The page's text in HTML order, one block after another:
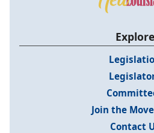
Explore
Join the
Contact